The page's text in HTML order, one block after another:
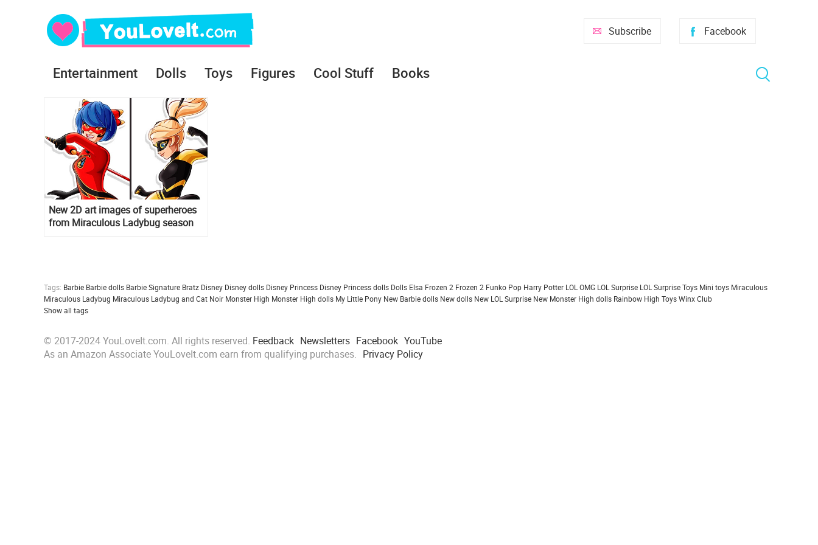
Facebook
Subscribe
Entertainment Dolls Toys Figures Cool Stuff Books
New 2D art images of superheroes
from Miraculous Ladybug season
Tags: Barbie Barbie dolls Barbie Signature Bratz Disney Disney dolls Disney Princess Disney Princess dolls Dolls Elsa Frozen 2 Frozen 2 Funko Pop Harry Potter LOL OMG LOL Surprise LOL Surprise Toys Mini toys Miraculous
Miraculous Ladybug Miraculous Ladybug and Cat Noir Monster High Monster High dolls My Little Pony New Barbie dolls New dolls New LOL Surprise New Monster High dolls Rainbow High ToysWinx Club
Show all tags
© 2017-2024 YouLoveIt.com. All rights reserved. Feedback Newsletters Facebook YouTube
As an Amazon Associate YouLoveIt.com earn from qualifying purchases. Privacy Policy